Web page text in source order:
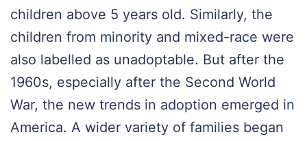
children above 5 years old. Similarly, the
children from minority and mixed-race were
also labelled as unadoptable. But after the
1960s, especially after the Second World
War, the new trends in adoption emerged in
America. A wider variety of families began